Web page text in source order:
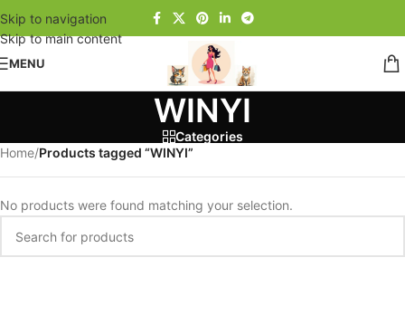
Skip to navigation
Skip to main content
MENU
WINYI
Categories
Home/Products tagged “WINYI”
No products were found matching your selection.